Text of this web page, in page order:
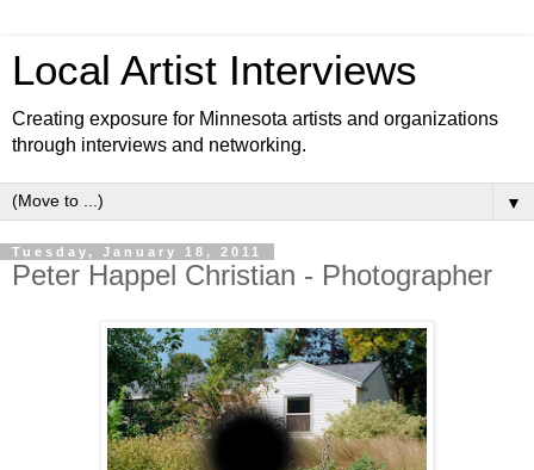
Local Artist Interviews
Creating exposure for Minnesota artists and organizations
through interviews and networking.
▼
Tuesday, January 18, 2011
Peter Happel Christian - Photographer